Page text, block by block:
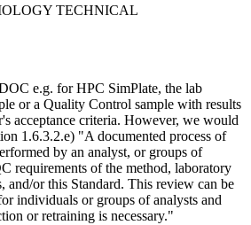
TECHNICAL
e.g. for HPC SimPlate, the lab
or a Quality Control sample with results
acceptance criteria. However, we would
1.6.3.2.e) "A documented process of
by an analyst, or groups of
requirements of the method, laboratory
and/or this Standard. This review can be
individuals or groups of analysts and
or retraining is necessary."